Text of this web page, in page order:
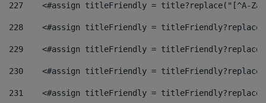
227
<#assign titleFriendly = title?replace("[^A-
228
<#assign titleFriendly =
229
<#assign titleFriendly =
230
<#assign titleFriendly =
231
<#assign titleFriendly =